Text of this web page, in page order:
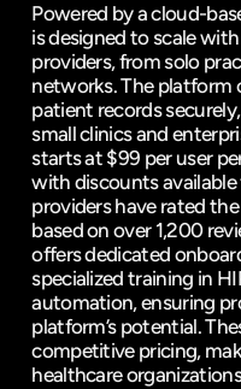
Powered by a cloud-
is designed to scale
providers, from solo
networks. The platform
patient records
small clinics and
starts at $99 per user
with discounts
providers have rated
based on over 1,200
offers dedicated
specialized training in
automation, ensuring
platform’s potential.
competitive pricing,
healthcare